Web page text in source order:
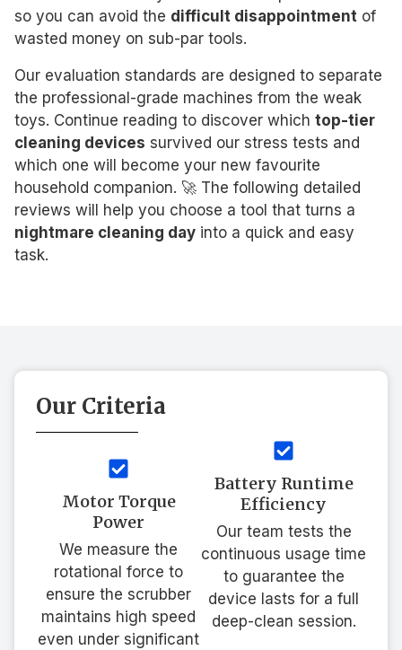
so you can avoid the difficult disappointment of
wasted money on sub-par tools.
Our evaluation standards are designed to separate
the professional-grade machines from the weak
toys. Continue reading to discover which top-tier
cleaning devices survived our stress tests and
which one will become your new favourite
household companion. 🚀 The following detailed
reviews will help you choose a tool that turns a
nightmare cleaning day into a quick and easy
task.
Our Criteria
Motor Torque
Power
We measure the
rotational force to
ensure the scrubber
maintains high speed
even under significant
Battery Runtime
Efficiency
Our team tests the
continuous usage time
to guarantee the
device lasts for a full
deep-clean session.